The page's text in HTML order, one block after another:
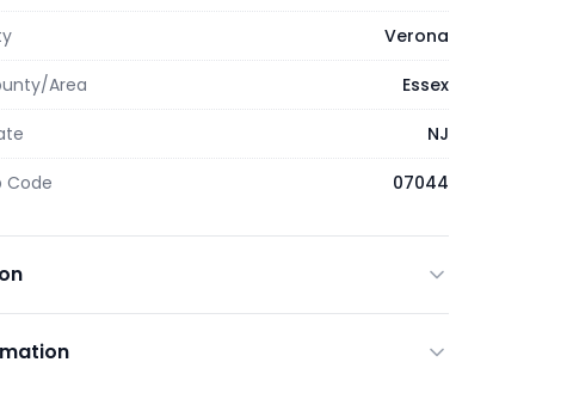
Verona
Area Essex
NJ
Code 07044